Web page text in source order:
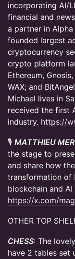
incorporating AI/
financial and
a partner in Alpha
founded largest
cryptocurrency
crypto platform
Ethereum,
WAX; and
Michael lives in
received the first
industry. https://
​🎙 MATTHIEU
the stage to
and share how
transformation of
blockchain and
https://x.com/
OTHER TOP
CHESS: The
have 2 tables set